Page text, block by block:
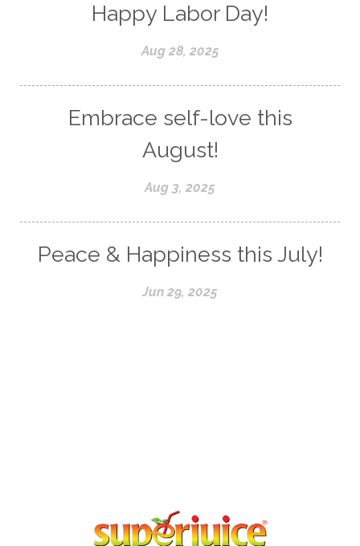
Happy Labor Day!
Aug 28, 2025
Embrace self-love this
August!
Aug 3, 2025
Peace & Happiness this July!
Jun 29, 2025